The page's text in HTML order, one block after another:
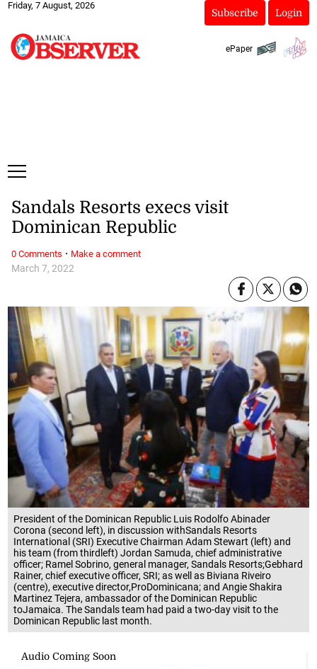
Friday, 7 August, 2026
Subscribe Login
ePaper
President of the Dominican Republic Luis Rodolfo Abinader
Corona (second left), in discussion withSandals Resorts
International (SRI) Executive Chairman Adam Stewart (left) and
his team (from thirdleft) Jordan Samuda, chief administrative
officer; Ramel Sobrino, general manager, Sandals Resorts;Gebhard
Rainer, chief executive officer, SRI; as well as Biviana Riveiro
(centre), executive director,ProDominicana; and Angie Shakira
Martinez Tejera, ambassador of the Dominican Republic
toJamaica. The Sandals team had paid a two-day visit to the
Dominican Republic last month.
March 7, 2022
Sandals Resorts execs visit
Dominican Republic
0 Comments · Make a comment